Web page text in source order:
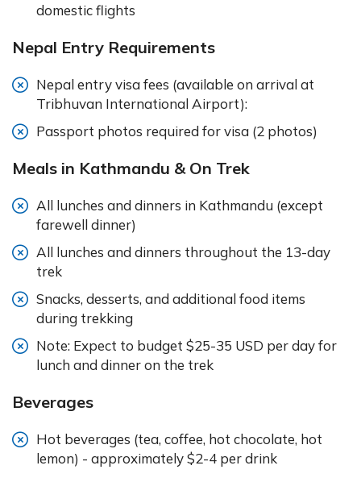
domestic flights
Nepal Entry Requirements
Nepal entry visa fees (available on arrival at
Tribhuvan International Airport):
Passport photos required for visa (2 photos)
Meals in Kathmandu & On Trek
All lunches and dinners in Kathmandu (except
farewell dinner)
All lunches and dinners throughout the 13-day
trek
Snacks, desserts, and additional food items
during trekking
Note: Expect to budget $25-35 USD per day for
lunch and dinner on the trek
Beverages
Hot beverages (tea, coffee, hot chocolate, hot
lemon) - approximately $2-4 per drink